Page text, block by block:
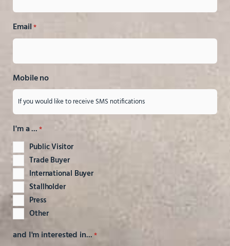
Email*
Mobile no
I'm a ... *
Public Visitor
Trade Buyer
International Buyer
Stallholder
Press
Other
and I'm interested in...*